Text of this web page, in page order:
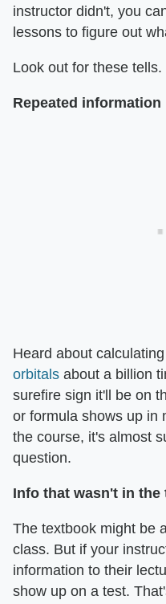
instructor didn't, you
lessons to figure out
Look out for these tells.
Repeated information
Heard about
orbitals about a billion
surefire sign it'll be on
or formula shows up in
the course, it's almost
question.
Info that wasn't in the
The textbook might be
class. But if your
information to their
show up on a test.